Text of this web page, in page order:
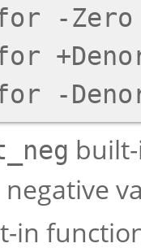
-Zero
in